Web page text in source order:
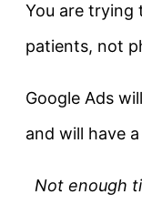
You are trying
patients, not
Google Ads
and will have
Not enough